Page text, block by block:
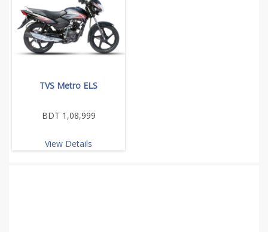
TVS Metro ELS
BDT 1,08,999
View Details